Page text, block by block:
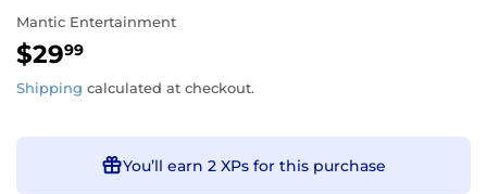
Mantic Entertainment
$2999
Shipping calculated at checkout.
You’ll earn 2 XPs for this purchase